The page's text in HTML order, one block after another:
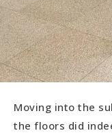
Moving into the
the floors did